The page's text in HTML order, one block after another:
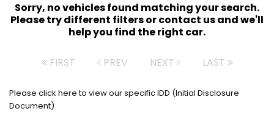
Sorry, no vehicles found matching your search.
Please try different filters or contact us and we'll
help you find the right car.
FIRST PREV NEXT LAST
Please click here to view our specific IDD (Initial Disclosure
Document)